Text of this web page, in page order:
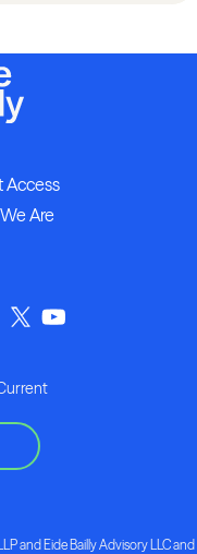
Access
Are
and Eide Bailly Advisory LLC and